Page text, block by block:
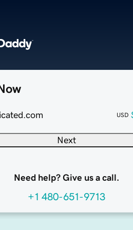
USD
Next
Need help? Give us a call.
+1 480-651-9713